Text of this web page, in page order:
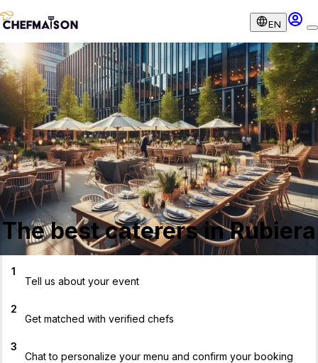
EN
The best caterers in Rubiera
1
Tell us about your event
2
Get matched with verified chefs
3
Chat to personalize your menu and confirm your booking